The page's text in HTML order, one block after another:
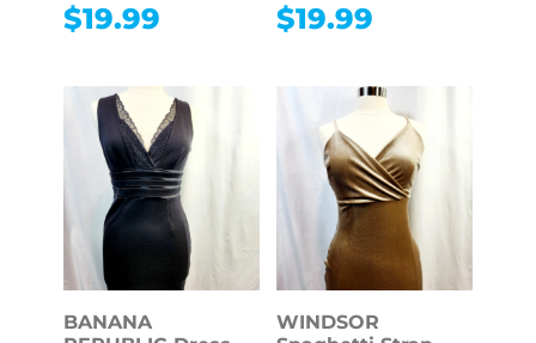
$19.99 $19.99
BANANA
WINDSOR